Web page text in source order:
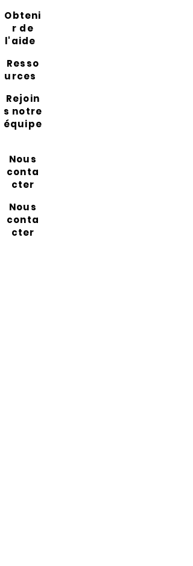
Obteni
r de
l'aide
Resso
urces
Rejoin
s notre
équipe
Nous
conta
cter
Nous
conta
cter